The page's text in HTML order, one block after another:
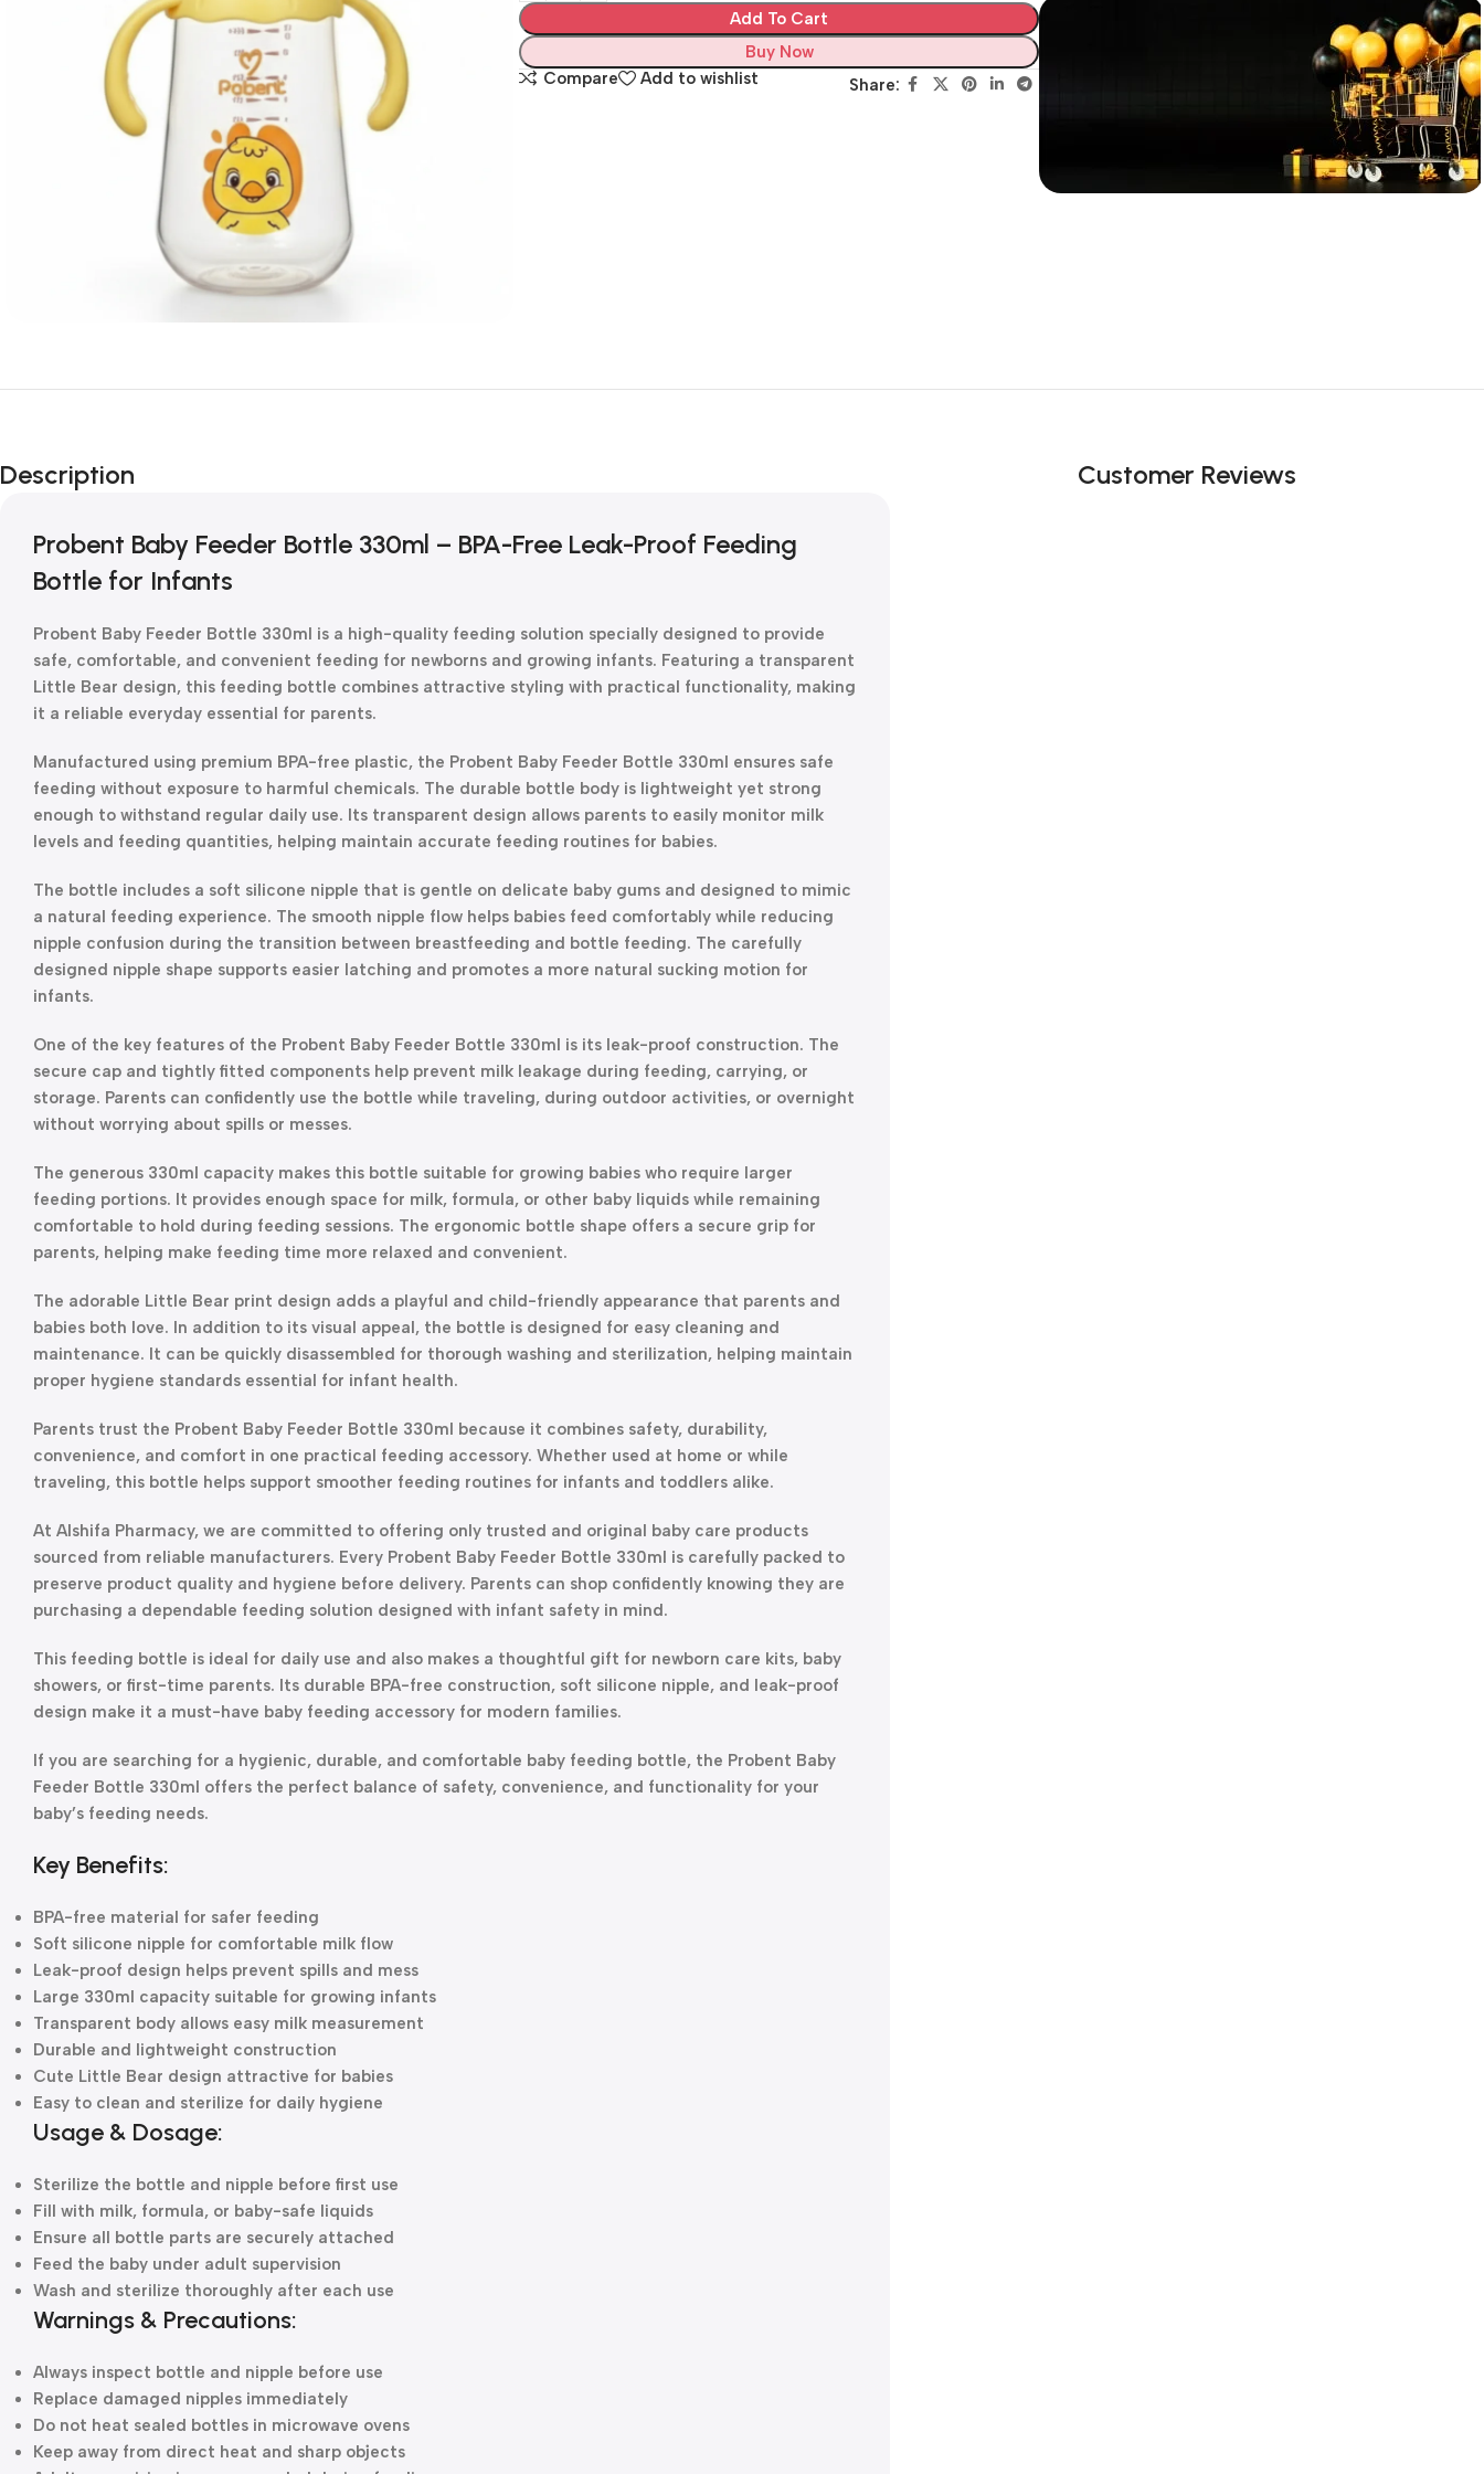
Add To Cart
Buy Now
Compare
Add to wishlist Share:
Description
Probent Baby Feeder Bottle 330ml – BPA-Free Leak-Proof Feeding
Bottle for Infants
Probent Baby Feeder Bottle 330ml is a high-quality feeding solution specially designed to provide
safe, comfortable, and convenient feeding for newborns and growing infants. Featuring a transparent
Little Bear design, this feeding bottle combines attractive styling with practical functionality, making
it a reliable everyday essential for parents.
Manufactured using premium BPA-free plastic, the Probent Baby Feeder Bottle 330ml ensures safe
feeding without exposure to harmful chemicals. The durable bottle body is lightweight yet strong
enough to withstand regular daily use. Its transparent design allows parents to easily monitor milk
levels and feeding quantities, helping maintain accurate feeding routines for babies.
The bottle includes a soft silicone nipple that is gentle on delicate baby gums and designed to mimic
a natural feeding experience. The smooth nipple flow helps babies feed comfortably while reducing
nipple confusion during the transition between breastfeeding and bottle feeding. The carefully
designed nipple shape supports easier latching and promotes a more natural sucking motion for
infants.
One of the key features of the Probent Baby Feeder Bottle 330ml is its leak-proof construction. The
secure cap and tightly fitted components help prevent milk leakage during feeding, carrying, or
storage. Parents can confidently use the bottle while traveling, during outdoor activities, or overnight
without worrying about spills or messes.
The generous 330ml capacity makes this bottle suitable for growing babies who require larger
feeding portions. It provides enough space for milk, formula, or other baby liquids while remaining
comfortable to hold during feeding sessions. The ergonomic bottle shape offers a secure grip for
parents, helping make feeding time more relaxed and convenient.
The adorable Little Bear print design adds a playful and child-friendly appearance that parents and
babies both love. In addition to its visual appeal, the bottle is designed for easy cleaning and
maintenance. It can be quickly disassembled for thorough washing and sterilization, helping maintain
proper hygiene standards essential for infant health.
Parents trust the Probent Baby Feeder Bottle 330ml because it combines safety, durability,
convenience, and comfort in one practical feeding accessory. Whether used at home or while
traveling, this bottle helps support smoother feeding routines for infants and toddlers alike.
At Alshifa Pharmacy, we are committed to offering only trusted and original baby care products
sourced from reliable manufacturers. Every Probent Baby Feeder Bottle 330ml is carefully packed to
preserve product quality and hygiene before delivery. Parents can shop confidently knowing they are
purchasing a dependable feeding solution designed with infant safety in mind.
This feeding bottle is ideal for daily use and also makes a thoughtful gift for newborn care kits, baby
showers, or first-time parents. Its durable BPA-free construction, soft silicone nipple, and leak-proof
design make it a must-have baby feeding accessory for modern families.
If you are searching for a hygienic, durable, and comfortable baby feeding bottle, the Probent Baby
Feeder Bottle 330ml offers the perfect balance of safety, convenience, and functionality for your
baby’s feeding needs.
Key Benefits:
BPA-free material for safer feeding
Soft silicone nipple for comfortable milk flow
Leak-proof design helps prevent spills and mess
Large 330ml capacity suitable for growing infants
Transparent body allows easy milk measurement
Durable and lightweight construction
Cute Little Bear design attractive for babies
Easy to clean and sterilize for daily hygiene
Usage & Dosage:
Sterilize the bottle and nipple before first use
Fill with milk, formula, or baby-safe liquids
Ensure all bottle parts are securely attached
Feed the baby under adult supervision
Wash and sterilize thoroughly after each use
Warnings & Precautions:
Always inspect bottle and nipple before use
Replace damaged nipples immediately
Do not heat sealed bottles in microwave ovens
Keep away from direct heat and sharp objects
Customer Reviews